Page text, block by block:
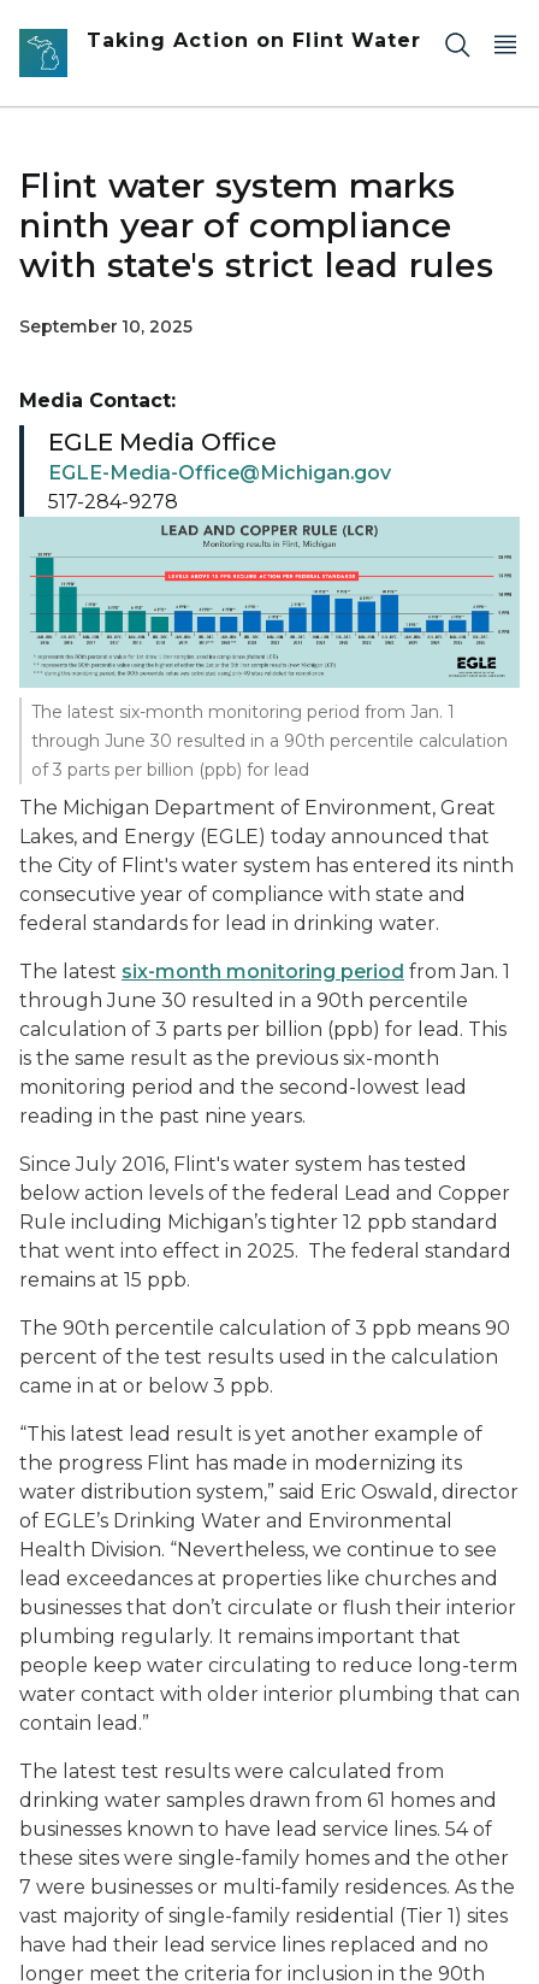
Skip to main content
Taking Action on Flint Water
Flint water system marks
ninth year of compliance
with state's strict lead rules
September 10, 2025
The latest six-month monitoring period from Jan. 1
through June 30 resulted in a 90th percentile calculation
of 3 parts per billion (ppb) for lead
The Michigan Department of Environment, Great
Lakes, and Energy (EGLE) today announced that
the City of Flint's water system has entered its ninth
consecutive year of compliance with state and
federal standards for lead in drinking water.
The latest six-month monitoring period from Jan. 1
through June 30 resulted in a 90th percentile
calculation of 3 parts per billion (ppb) for lead. This
is the same result as the previous six-month
monitoring period and the second-lowest lead
reading in the past nine years.
Since July 2016, Flint's water system has tested
below action levels of the federal Lead and Copper
Rule including Michigan’s tighter 12 ppb standard
that went into effect in 2025. The federal standard
remains at 15 ppb.
The 90th percentile calculation of 3 ppb means 90
percent of the test results used in the calculation
came in at or below 3 ppb.
“This latest lead result is yet another example of
the progress Flint has made in modernizing its
water distribution system,” said Eric Oswald, director
of EGLE’s Drinking Water and Environmental
Health Division. “Nevertheless, we continue to see
lead exceedances at properties like churches and
businesses that don’t circulate or flush their interior
plumbing regularly. It remains important that
people keep water circulating to reduce long-term
water contact with older interior plumbing that can
contain lead.”
The latest test results were calculated from
drinking water samples drawn from 61 homes and
businesses known to have lead service lines. 54 of
these sites were single-family homes and the other
7 were businesses or multi-family residences. As the
vast majority of single-family residential (Tier 1) sites
have had their lead service lines replaced and no
longer meet the criteria for inclusion in the 90th
Media Contact:
EGLE Media Office
EGLE-Media-Office@Michigan.gov
517-284-9278